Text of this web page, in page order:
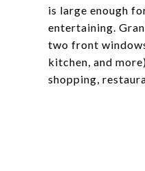
is large enough
entertaining.
two front
kitchen, and
shopping,